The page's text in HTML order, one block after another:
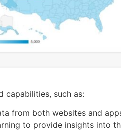
capabilities, such as:
from both websites and
to provide insights into